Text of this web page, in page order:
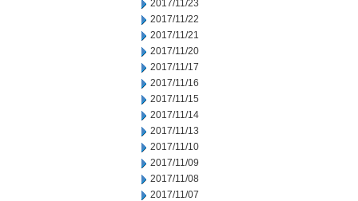
2017/11/23
2017/11/22
2017/11/21
2017/11/20
2017/11/17
2017/11/16
2017/11/15
2017/11/14
2017/11/13
2017/11/10
2017/11/09
2017/11/08
2017/11/07